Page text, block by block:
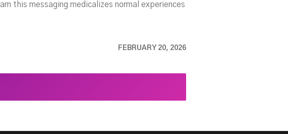
this messaging medicalizes normal experiences
FEBRUARY 20, 2026